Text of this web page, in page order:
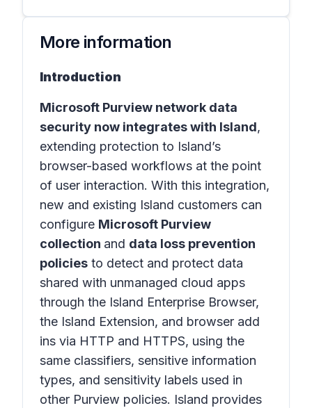
More information
Introduction
Microsoft Purview network data
security now integrates with Island,
extending protection to Island’s
browser-based workflows at the point
of user interaction. With this integration,
new and existing Island customers can
configure Microsoft Purview
collection and data loss prevention
policies to detect and protect data
shared with unmanaged cloud apps
through the Island Enterprise Browser,
the Island Extension, and browser add
ins via HTTP and HTTPS, using the
same classifiers, sensitive information
types, and sensitivity labels used in
other Purview policies. Island provides